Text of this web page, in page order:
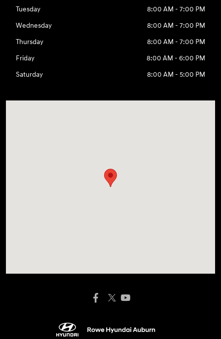
Tuesday
8:00 AM - 7:00 PM
Wednesday
8:00 AM - 7:00 PM
Thursday
8:00 AM - 7:00 PM
Friday
8:00 AM - 6:00 PM
Saturday
8:00 AM - 5:00 PM